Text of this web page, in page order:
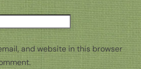
and website in this browser